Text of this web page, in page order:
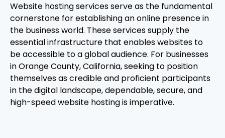
Website hosting services serve as the fundamental
cornerstone for establishing an online presence in
the business world. These services supply the
essential infrastructure that enables websites to
be accessible to a global audience. For businesses
in Orange County, California, seeking to position
themselves as credible and proficient participants
in the digital landscape, dependable, secure, and
high-speed website hosting is imperative.